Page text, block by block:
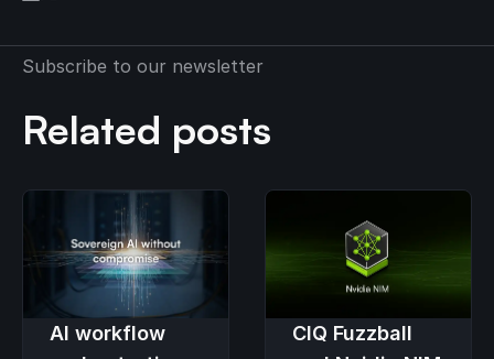
Subscribe to our newsletter
Related posts
AI workflow
CIQ Fuzzball